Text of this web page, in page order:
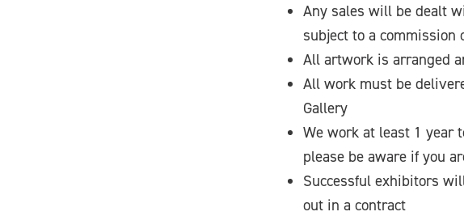
Any sales will be dealt
subject to a commission
All artwork is arranged
All work must be
Gallery
We work at least 1 year
please be aware if you
Successful exhibitors
out in a contract